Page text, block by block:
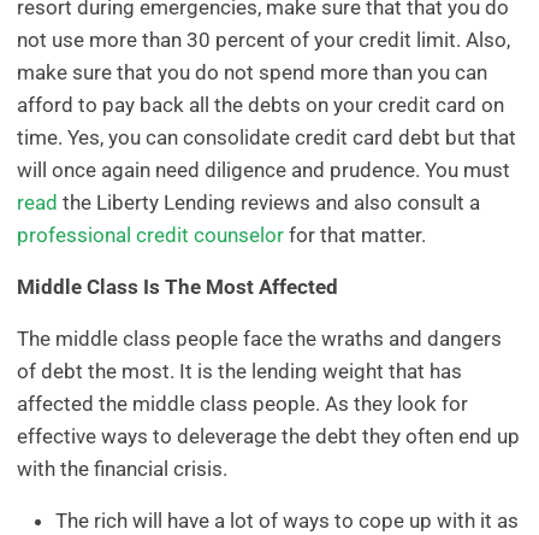
resort during emergencies, make sure that that you do
not use more than 30 percent of your credit limit. Also,
make sure that you do not spend more than you can
afford to pay back all the debts on your credit card on
time. Yes, you can consolidate credit card debt but that
will once again need diligence and prudence. You must
read the Liberty Lending reviews and also consult a
professional credit counselor for that matter.
Middle Class Is The Most Affected
The middle class people face the wraths and dangers
of debt the most. It is the lending weight that has
affected the middle class people. As they look for
effective ways to deleverage the debt they often end up
with the financial crisis.
The rich will have a lot of ways to cope up with it as